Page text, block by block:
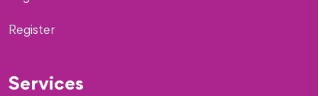
Register
Services